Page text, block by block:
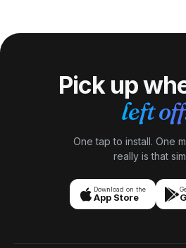
dramatic caves + chasms (Talava
Pick up
left
One tap to install. One
really is that
Download on the
App Store